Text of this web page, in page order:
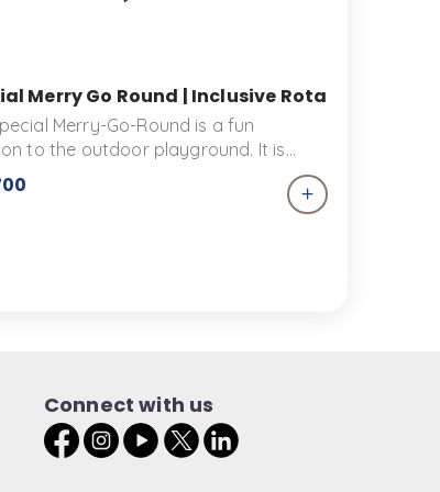
Merry Go Round | Ankidyne
Merry Go Round | Inclusive Rotating Ride
Merry-Go-Round is a fun
to the outdoor playground. It is
to ensure the safety of its riders
the utmost joy and comfort.
Connect with us